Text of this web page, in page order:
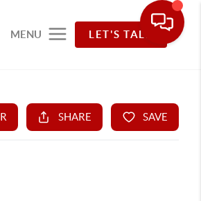
MENU LET'S TALK